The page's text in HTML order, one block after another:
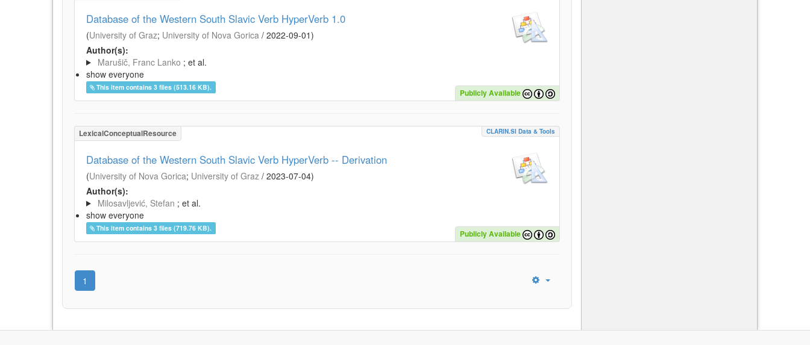
Database of the Western South Slavic Verb HyperVerb 1.0
(University of Graz; University of Nova Gorica / 2022-09-01)
Author(s):
Marušič, Franc Lanko ; et al.
show everyone
This item contains 3 files (513.16 KB).
Publicly Available
LexicalConceptualResource CLARIN.SI Data & Tools
Database of the Western South Slavic Verb HyperVerb -- Derivation
(University of Nova Gorica; University of Graz / 2023-07-04)
Author(s):
Milosavljević, Stefan ; et al.
show everyone
This item contains 3 files (719.76 KB).
Publicly Available
1